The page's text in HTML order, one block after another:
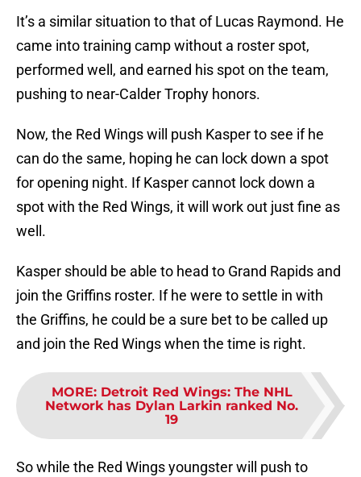
It’s a similar situation to that of Lucas Raymond. He
came into training camp without a roster spot,
performed well, and earned his spot on the team,
pushing to near-Calder Trophy honors.
Now, the Red Wings will push Kasper to see if he
can do the same, hoping he can lock down a spot
for opening night. If Kasper cannot lock down a
spot with the Red Wings, it will work out just fine as
well.
Kasper should be able to head to Grand Rapids and
join the Griffins roster. If he were to settle in with
the Griffins, he could be a sure bet to be called up
and join the Red Wings when the time is right.
MORE: Detroit Red Wings: The NHL
Network has Dylan Larkin ranked No.
19
So while the Red Wings youngster will push to